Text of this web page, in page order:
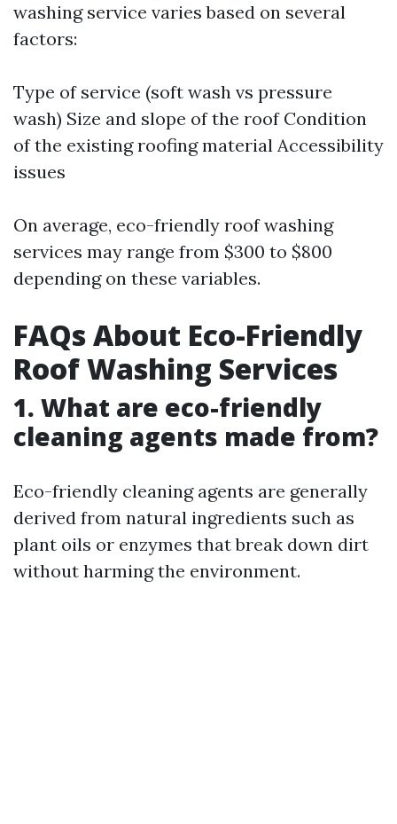
washing service varies based on several
factors:
Type of service (soft wash vs pressure
wash) Size and slope of the roof Condition
of the existing roofing material Accessibility
issues
On average, eco-friendly roof washing
services may range from $300 to $800
depending on these variables.
FAQs About Eco-Friendly
Roof Washing Services
1. What are eco-friendly
cleaning agents made from?
Eco-friendly cleaning agents are generally
derived from natural ingredients such as
plant oils or enzymes that break down dirt
without harming the environment.